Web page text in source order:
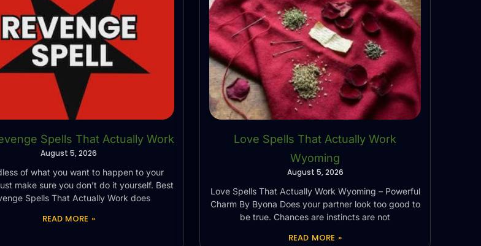
Spells That Actually Work
August 5, 2026
of what you want to happen to your
make sure you don’t do it yourself. Best
Spells That Actually Work does
READ MORE »
Love Spells That Actually Work
Wyoming
August 5, 2026
Love Spells That Actually Work Wyoming – Powerful
Charm By Byona Does your partner look too good to
be true. Chances are instincts are not
READ MORE »